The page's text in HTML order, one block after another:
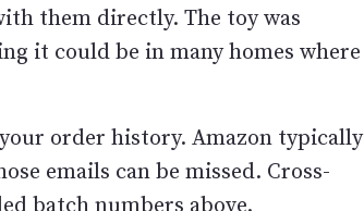
them directly. The toy was
it could be in many homes where
order history. Amazon typically
emails can be missed. Cross-
batch numbers above.